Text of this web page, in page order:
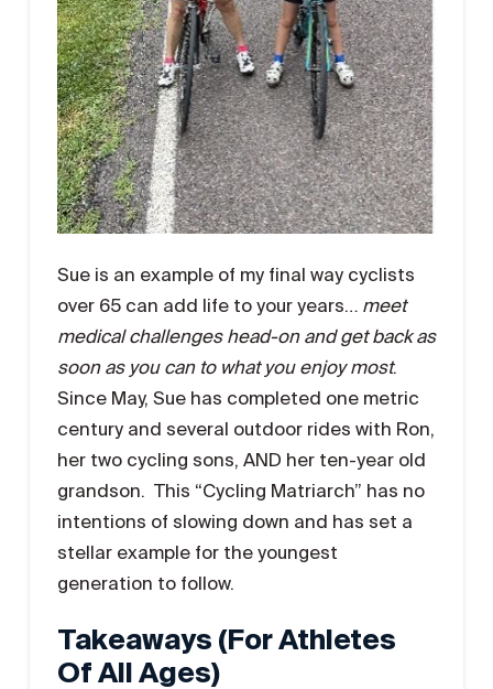
Sue is an example of my final way cyclists
over 65 can add life to your years… meet
medical challenges head-on and get back as
soon as you can to what you enjoy most.
Since May, Sue has completed one metric
century and several outdoor rides with Ron,
her two cycling sons, AND her ten-year old
grandson. This “Cycling Matriarch” has no
intentions of slowing down and has set a
stellar example for the youngest
generation to follow.
Takeaways (for Athletes
Of All Ages)